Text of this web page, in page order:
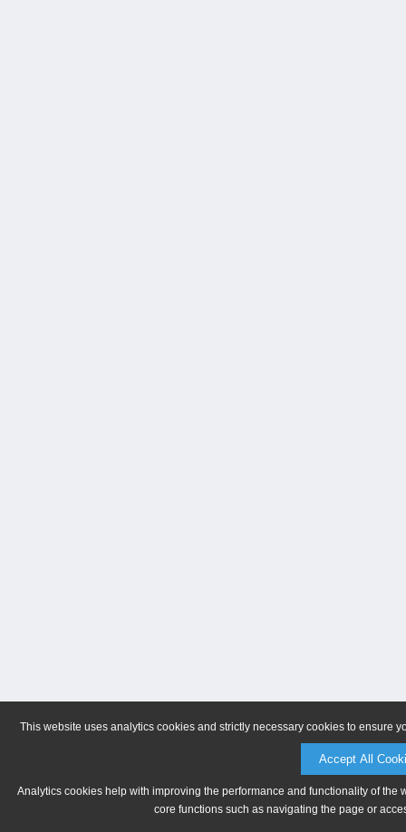
This website uses analytics cookies and strictly necessary cookies to ensure
Accept All
Analytics cookies help with improving the performance and functionality of
core functions such as navigating the page or